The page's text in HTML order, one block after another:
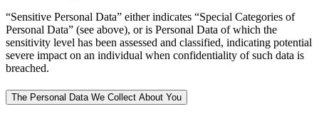
“Sensitive Personal Data” either indicates “Special Categories of
Personal Data” (see above), or is Personal Data of which the
sensitivity level has been assessed and classified, indicating potential
severe impact on an individual when confidentiality of such data is
breached.
The Personal Data We Collect About You